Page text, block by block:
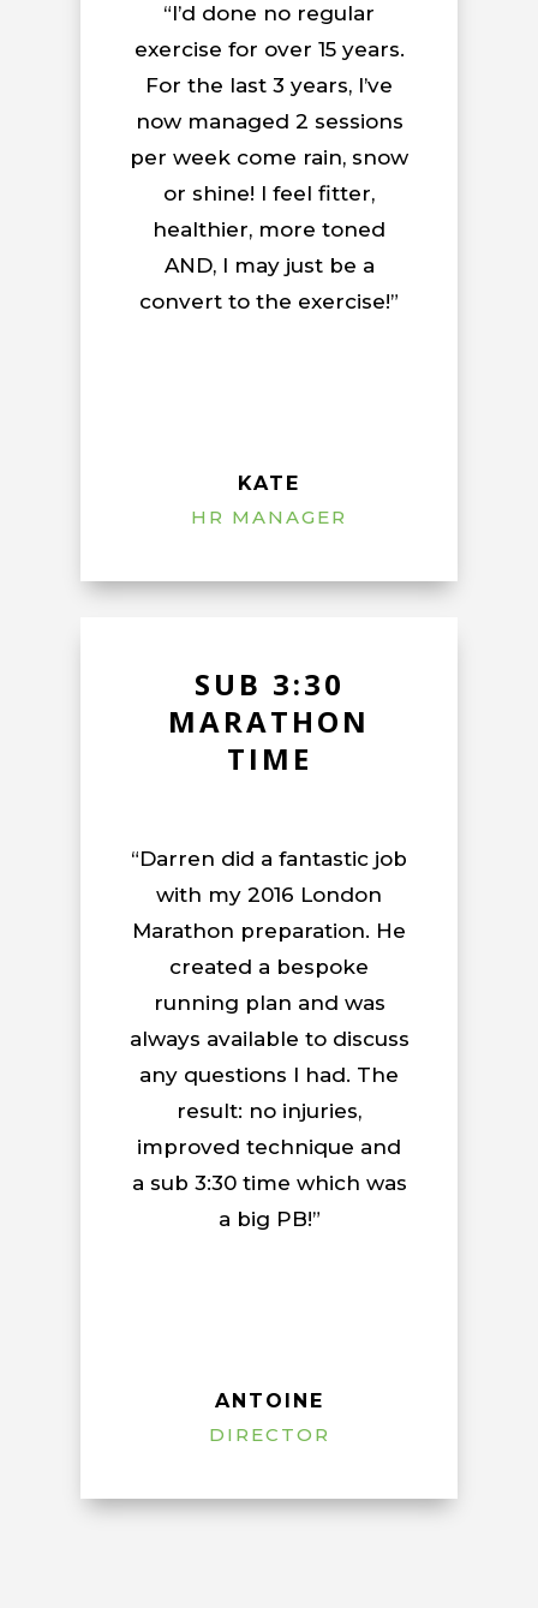
“I’d done no regular
exercise for over 15 years.
For the last 3 years, I’ve
now managed 2 sessions
per week come rain, snow
or shine! I feel fitter,
healthier, more toned
AND, I may just be a
convert to the exercise!”
KATE
HR MANAGER
SUB 3:30
MARATHON
TIME
“Darren did a fantastic job
with my 2016 London
Marathon preparation. He
created a bespoke
running plan and was
always available to discuss
any questions I had. The
result: no injuries,
improved technique and
a sub 3:30 time which was
a big PB!”
ANTOINE
DIRECTOR